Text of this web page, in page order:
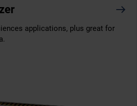
applications, plus great for